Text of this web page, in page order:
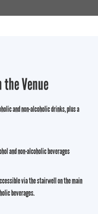
the Venue
and non-alcoholic drinks, plus a
and non-alcoholic beverages
via the stairwell on the main
beverages.